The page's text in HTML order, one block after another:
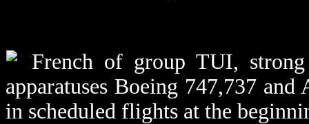
French of group TUI,
apparatuses Boeing 747,737
in scheduled flights at the